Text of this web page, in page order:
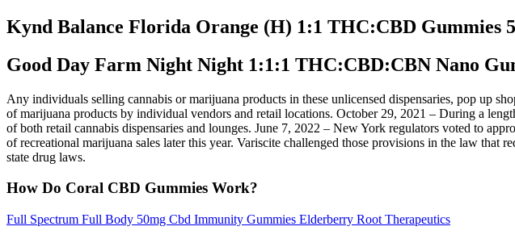
Kynd Balance Florida Orange (H) 1:1 THC:CBD Gummies
Good Day Farm Night Night 1:1:1 THC:CBD:CBN Nano
Any individuals selling cannabis or marijuana products in these unlicensed dispensaries, pop up
of marijuana products by individual vendors and retail locations. October 29, 2021 – During a
of both retail cannabis dispensaries and lounges. June 7, 2022 – New York regulators voted to
of recreational marijuana sales later this year. Variscite challenged those provisions in the law that
state drug laws.
How Do Coral CBD Gummies Work?
Full Spectrum Full Body 50mg Cbd Immunity Gummies Elderberry Root Therapeutics